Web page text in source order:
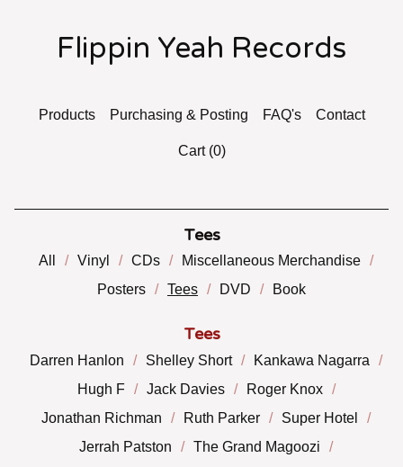
Flippin Yeah Records
Products Purchasing & Posting FAQ's Contact
Cart (0)
Tees
All Vinyl CDs
Miscellaneous Merchandise
Posters
Tees DVD Book
Tees
Darren Hanlon Shelley Short
Kankawa Nagarra
Hugh F
Jack Davies
Roger Knox
Jonathan Richman
Ruth Parker
Super Hotel
Jerrah Patston
The Grand Magoozi